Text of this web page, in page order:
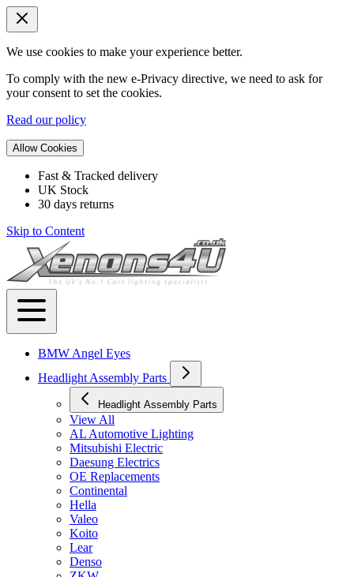
We use cookies to make your experience better.
To comply with the new e-Privacy directive, we need to ask for
your consent to set the cookies.
Read our policy
Allow Cookies
Fast & Tracked delivery
UK Stock
30 days returns
Skip to Content
BMW Angel Eyes
Headlight Assembly Parts
Headlight Assembly Parts
View All
AL Automotive Lighting
Mitsubishi Electric
Daesung Electrics
OE Replacements
Continental
Hella
Valeo
Koito
Lear
Denso